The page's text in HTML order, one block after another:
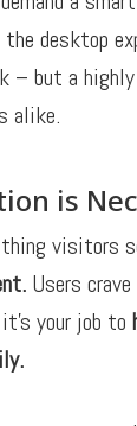
desktop
– but a
alike.
is
visitors
Users
your job to